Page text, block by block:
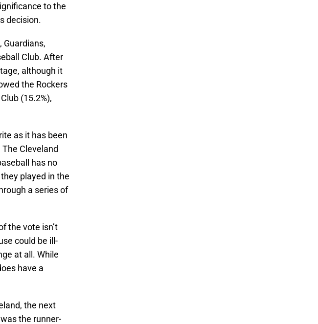
to the
decision.
Guardians,
Club. After
although it
the Rockers
(15.2%),
as it has been
Cleveland
has no
played in the
a series of
the vote isn’t
could be ill-
at all. While
have a
the next
the runner-